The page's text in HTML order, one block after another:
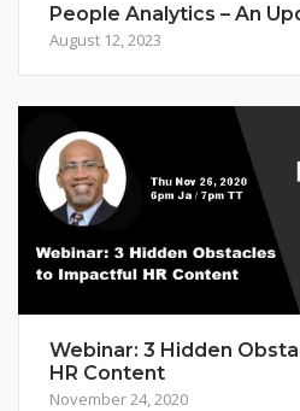
People Analytics – An
August 12, 2023
Webinar: 3 Hidden
HR Content
November 24, 2020